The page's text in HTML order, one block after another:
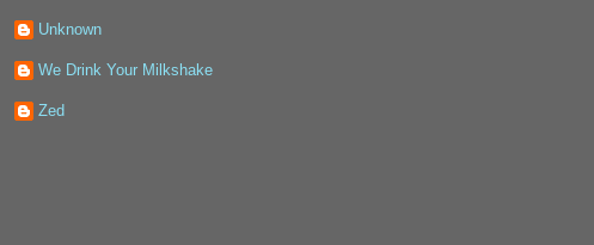
Unknown
We Drink Your Milkshake
Zed